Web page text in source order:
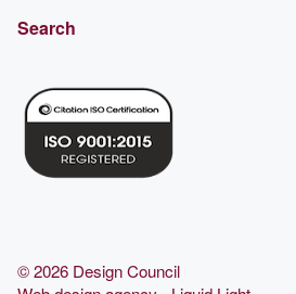
Search
© 2026 Design Council